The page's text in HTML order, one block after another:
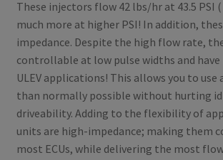
These injectors flow 42 lbs/hr at 43.5 PSI (
much more at higher PSI! In addition,
impedance. Despite the high flow rate,
controllable at low pulse widths and have
ULEV applications! This allows you to
than normally possible without hurting
driveability. Adding to the flexibility of
units are high-impedance; making them
most ECUs, while delivering the most